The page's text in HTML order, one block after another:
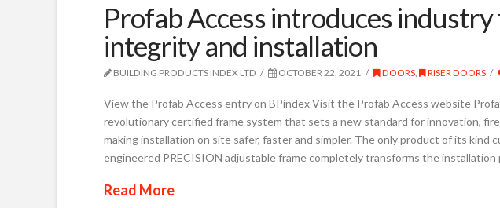
Profab Access introduces
integrity and installation
BUILDING PRODUCTS INDEX LTD OCTOBER 22, 2021 DOORS, RISER DOORS
View the Profab Access entry on BPindex Visit the Profab Access website
revolutionary certified frame system that sets a new standard for innovation,
making installation on site safer, faster and simpler. The only product of its kind
engineered PRECISION adjustable frame completely transforms the
Read More